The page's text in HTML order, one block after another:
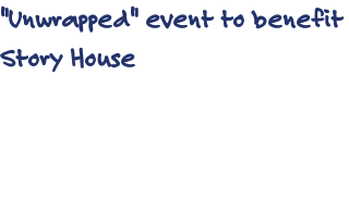
"Unwrapped" event to benefit
Story House